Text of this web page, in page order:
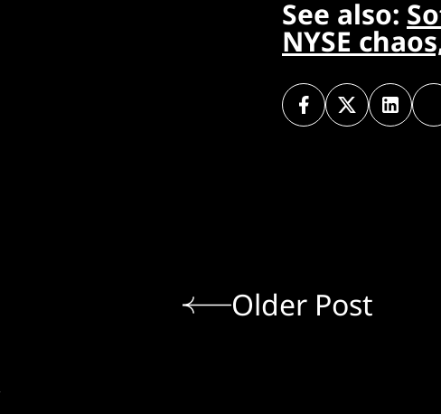
See also:
NYSE
Older Post